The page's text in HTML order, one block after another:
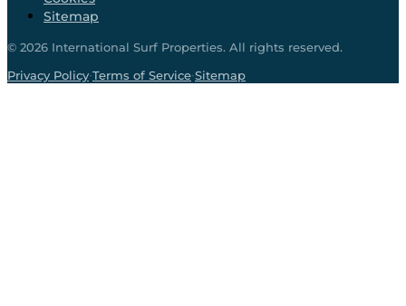
Sitemap
© 2026 International Surf Properties. All rights reserved.
Privacy Policy·Terms of Service·Sitemap